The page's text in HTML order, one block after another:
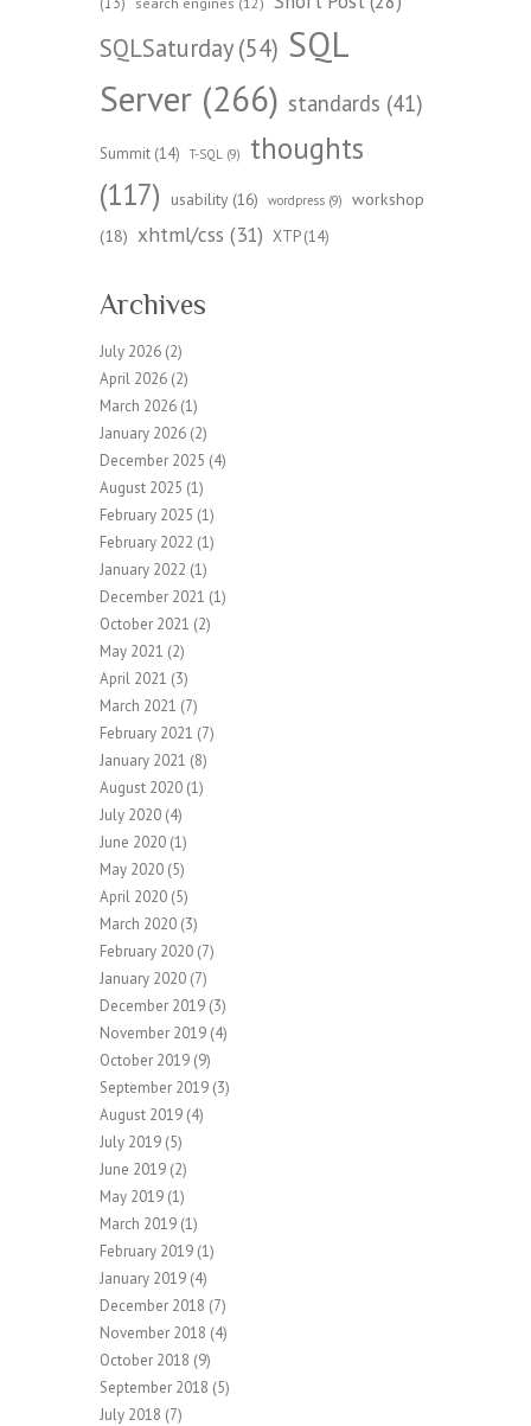
SQLSaturday(54) SQL
Server (266) standards (41)
Summit (14) T-SQL (9)
thoughts
(117)
usability (16) wordpress (9)
workshop
(18) xhtml/css (31) XTP(14)
Archives
July 2026 (2)
April 2026 (2)
March 2026 (1)
January 2026 (2)
December 2025 (4)
August 2025 (1)
February 2025 (1)
February 2022 (1)
January 2022 (1)
December 2021 (1)
October 2021 (2)
May 2021 (2)
April 2021 (3)
March 2021 (7)
February 2021 (7)
January 2021 (8)
August 2020 (1)
July 2020 (4)
June 2020 (1)
May 2020 (5)
April 2020 (5)
March 2020 (3)
February 2020 (7)
January 2020 (7)
December 2019 (3)
November 2019 (4)
October 2019 (9)
September 2019 (3)
August 2019 (4)
July 2019 (5)
June 2019 (2)
May 2019 (1)
March 2019 (1)
February 2019 (1)
January 2019 (4)
December 2018 (7)
November 2018 (4)
October 2018 (9)
September 2018 (5)
July 2018 (7)